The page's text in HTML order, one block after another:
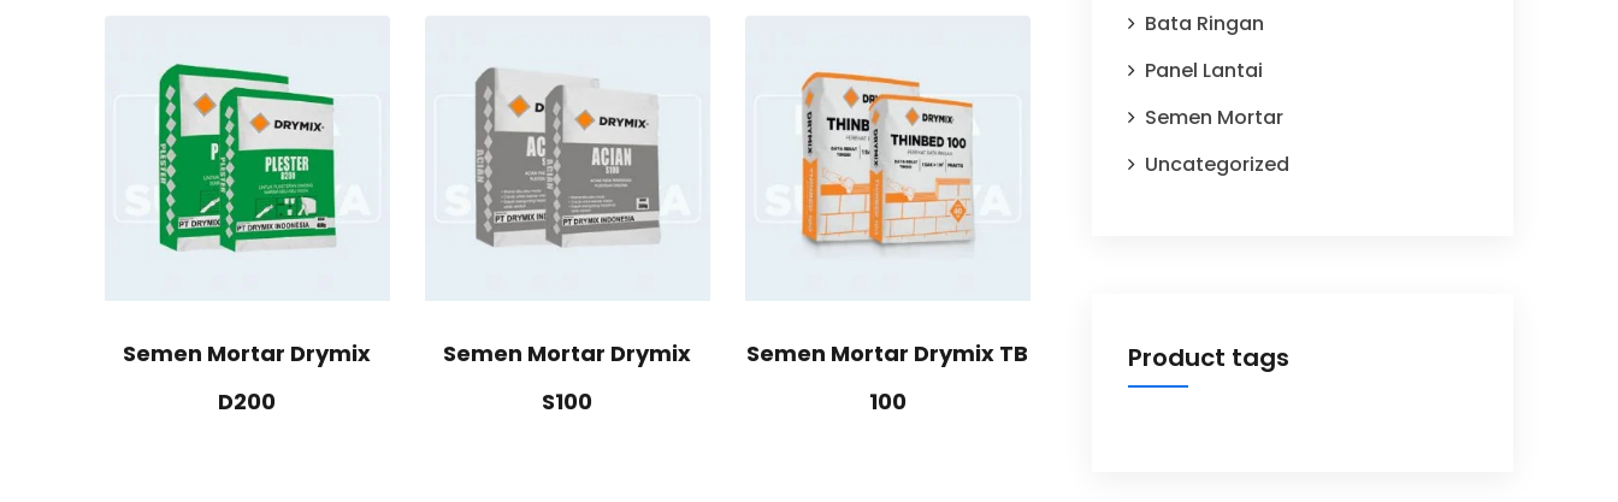
Semen Mortar Drymix
D200
Semen Mortar Drymix
S100
Semen Mortar Drymix TB
100
Bata Ringan
Panel Lantai
Semen Mortar
Uncategorized
Product tags